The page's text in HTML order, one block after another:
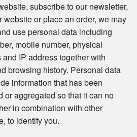
subscribe to our newsletter,
or place an order, we may
use personal data including
mobile number, physical
IP address together with
browsing history. Personal data
information that has been
or aggregated so that it can no
in combination with other
to identify you.